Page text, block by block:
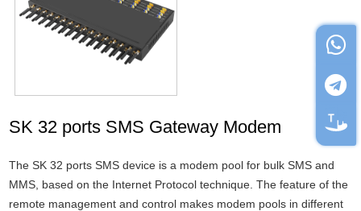
SK 32 ports SMS Gateway Modem
The SK 32 ports SMS device is a modem pool for bulk SMS and
MMS, based on the Internet Protocol technique. The feature of the
remote management and control makes modem pools in different